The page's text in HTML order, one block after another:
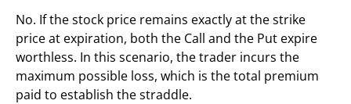
No. If the stock price remains exactly at the strike
price at expiration, both the Call and the Put expire
worthless. In this scenario, the trader incurs the
maximum possible loss, which is the total premium
paid to establish the straddle.